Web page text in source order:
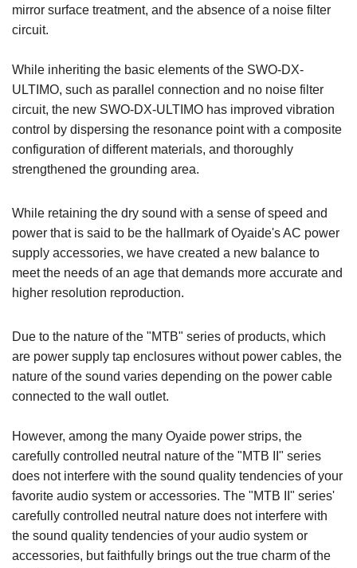
mirror surface treatment, and the absence of a noise filter
circuit.
While inheriting the basic elements of the SWO-DX-
ULTIMO, such as parallel connection and no noise filter
circuit, the new SWO-DX-ULTIMO has improved vibration
control by dispersing the resonance point with a composite
configuration of different materials, and thoroughly
strengthened the grounding area.
While retaining the dry sound with a sense of speed and
power that is said to be the hallmark of Oyaide's AC power
supply accessories, we have created a new balance to
meet the needs of an age that demands more accurate and
higher resolution reproduction.
Due to the nature of the "MTB" series of products, which
are power supply tap enclosures without power cables, the
nature of the sound varies depending on the power cable
connected to the wall outlet.
However, among the many Oyaide power strips, the
carefully controlled neutral nature of the "MTB II" series
does not interfere with the sound quality tendencies of your
favorite audio system or accessories. The "MTB II" series'
carefully controlled neutral nature does not interfere with
the sound quality tendencies of your audio system or
accessories, but faithfully brings out the true charm of the